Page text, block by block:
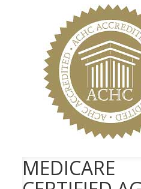
MEDICARE